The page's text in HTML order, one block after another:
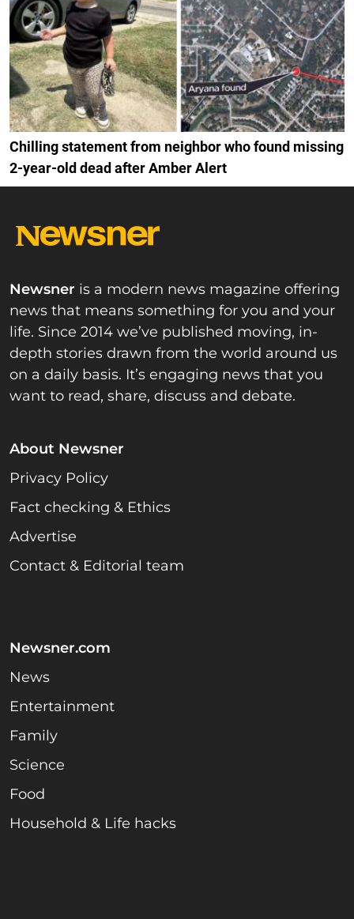
Chilling statement from neighbor who found missing
2-year-old dead after Amber Alert
Newsner is a modern news magazine offering
news that means something for you and your
life. Since 2014 we’ve published moving, in-
depth stories drawn from the world around us
on a daily basis. It’s engaging news that you
want to read, share, discuss and debate.
About Newsner
Privacy Policy
Fact checking & Ethics
Advertise
Contact & Editorial team
Newsner.com
News
Entertainment
Family
Science
Food
Household & Life hacks